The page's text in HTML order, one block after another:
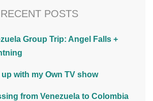
RECENT POSTS
Group Trip: Angel Falls +
up with my Own TV show
from Venezuela to Colombia